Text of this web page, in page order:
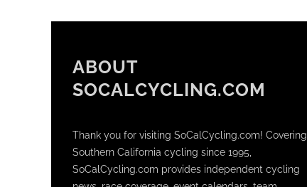
ABOUT
SOCALCYCLING.COM
Thank you for visiting SoCalCycling.com! Covering
Southern California cycling since 1995,
SoCalCycling.com provides independent cycling